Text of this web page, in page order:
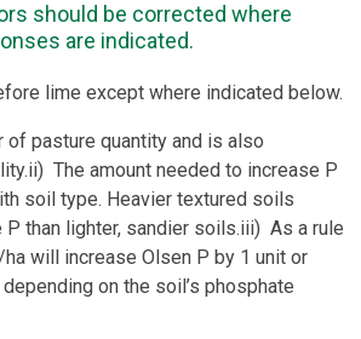
should be corrected where
are indicated.
lime except where indicated below.
pasture quantity and is also
The amount needed to increase P
soil type. Heavier textured soils
P than lighter, sandier soils.iii) As a rule
will increase Olsen P by 1 unit or
on the soil’s phosphate